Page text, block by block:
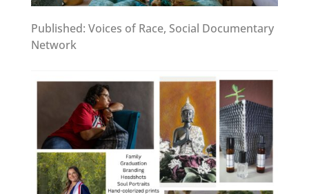
Published: Voices of Race, Social Documentary
Network